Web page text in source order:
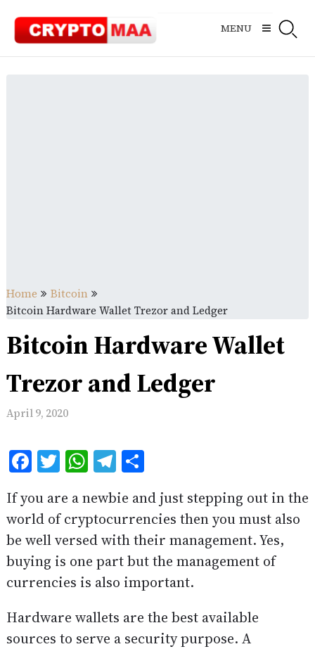
content
MENU
Home
Bitcoin
Bitcoin Hardware Wallet Trezor and Ledger
Bitcoin Hardware Wallet
Trezor and Ledger
April 9, 2020
Facebook
Twitter
WhatsApp
Telegram
Share
If you are a newbie and just stepping out in the
world of cryptocurrencies then you must also
be well versed with their management. Yes,
buying is one part but the management of
currencies is also important.
Hardware wallets are the best available
sources to serve a security purpose. A